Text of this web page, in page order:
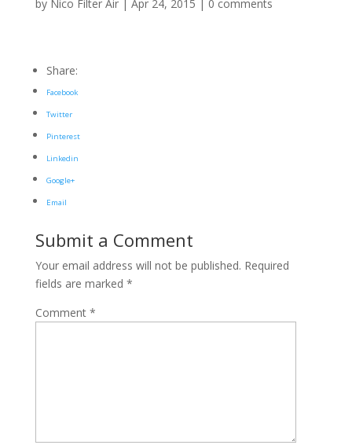
by Nico Filter Air| Apr 24, 2015 | 0 comments
Share:
Facebook
Twitter
Pinterest
Linkedin
Google+
Email
Submit a Comment
Your email address will not be published. Required
fields are marked *
Comment *